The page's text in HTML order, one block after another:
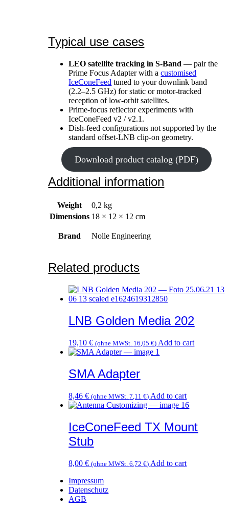
Typical use cases
LEO satellite tracking in S-Band — pair the
Prime Focus Adapter with acustomised
IceConeFeed tuned to your downlink band
(2.2–2.5 GHz) for static or motor-tracked
reception of low-orbit satellites.
Prime-focus reflector experiments with
IceConeFeed v2 / v2.1.
Dish-feed configurations not supported by the
standard offset-LNB clip-on geometry.
Download product catalog (PDF)
Additional information
Weight
0,2 kg
Dimensions 18 × 12 × 12 cm
Brand Nolle Engineering
Related products
LNB Golden Media 202
19,10€ (ohne MWSt. 16,05€) Add to cart
SMA Adapter
8,46€ (ohne MWSt.7,11€) Add to cart
IceConeFeed TX Mount
Stub
8,00€ (ohne MWSt.6,72€) Add to cart
Impressum
Datenschutz
AGB